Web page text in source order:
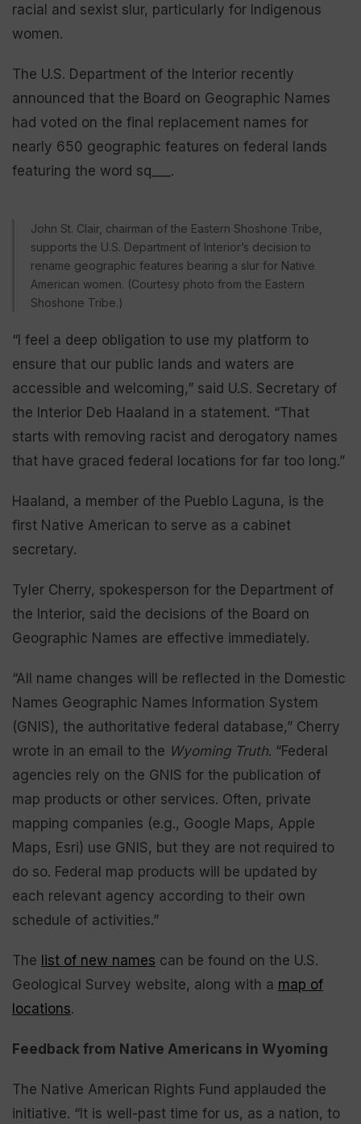
racial and sexist slur, particularly for Indigenous
women.
The U.S. Department of the Interior recently
announced that the Board on Geographic Names
had voted on the final replacement names for
nearly 650 geographic features on federal lands
featuring the word sq___.
John St. Clair, chairman of the Eastern Shoshone Tribe,
supports the U.S. Department of Interior’s decision to
rename geographic features bearing a slur for Native
American women. (Courtesy photo from the Eastern
Shoshone Tribe.)
“I feel a deep obligation to use my platform to
ensure that our public lands and waters are
accessible and welcoming,” said U.S. Secretary of
the Interior Deb Haaland in a statement. “That
starts with removing racist and derogatory names
that have graced federal locations for far too long.”
Haaland, a member of the Pueblo Laguna, is the
first Native American to serve as a cabinet
secretary.
Tyler Cherry, spokesperson for the Department of
the Interior, said the decisions of the Board on
Geographic Names are effective immediately.
“All name changes will be reflected in the Domestic
Names Geographic Names Information System
(GNIS), the authoritative federal database,” Cherry
wrote in an email to the Wyoming Truth. “Federal
agencies rely on the GNIS for the publication of
map products or other services. Often, private
mapping companies (e.g., Google Maps, Apple
Maps, Esri) use GNIS, but they are not required to
do so. Federal map products will be updated by
each relevant agency according to their own
schedule of activities.”
The list of new names can be found on the U.S.
Geological Survey website, along with a map of
locations.
Feedback from Native Americans in Wyoming
The Native American Rights Fund applauded the
initiative. “It is well-past time for us, as a nation, to